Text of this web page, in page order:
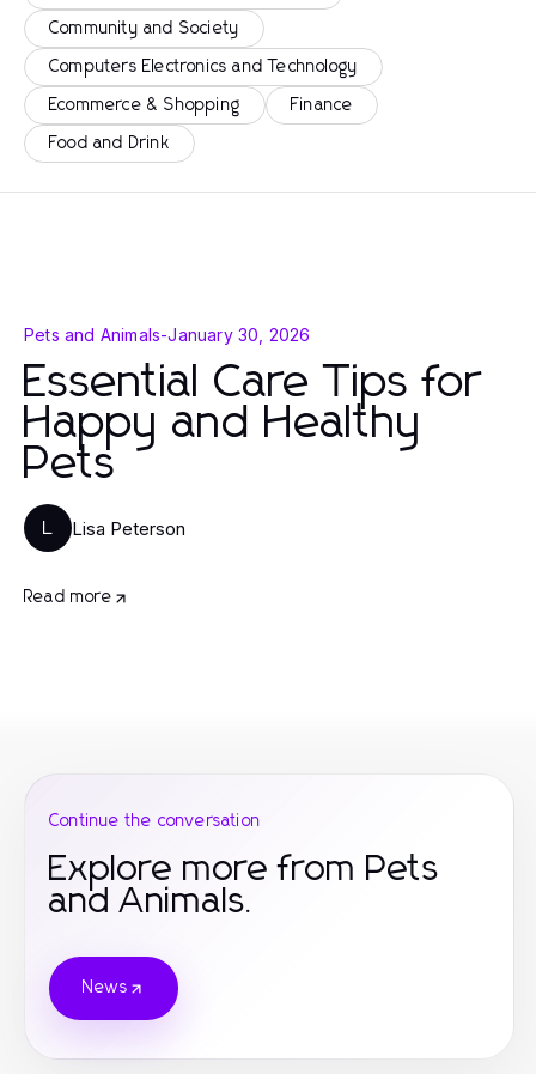
Community and Society
Computers Electronics and Technology
Ecommerce & Shopping Finance
Food and Drink
Pets and Animals-January 30, 2026
Essential Care Tips for
Happy and Healthy
Pets
L Lisa Peterson
Read more
Continue the conversation
Explore more from Pets
and Animals.
News